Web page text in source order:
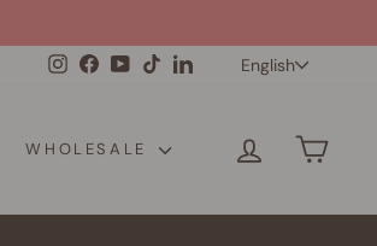
InstagramFacebookYouTube
TikTokLinkedInEnglish
WHOLESALE LOG IN